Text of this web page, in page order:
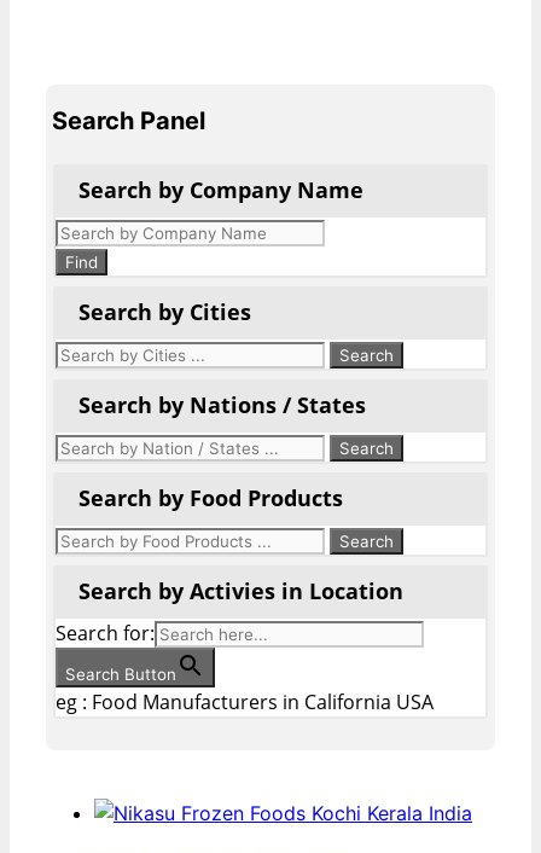
Search Panel
Search by Company Name
Products
search
Find
Search by Cities
Search by Nations / States
Search by Food Products
Search by Activies in Location
Search for:
Search Button
eg : Food Manufacturers in California USA